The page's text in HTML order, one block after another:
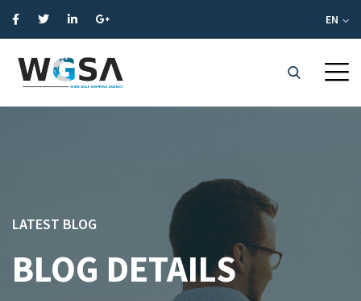
EN
LATEST BLOG
BLOG DETAILS